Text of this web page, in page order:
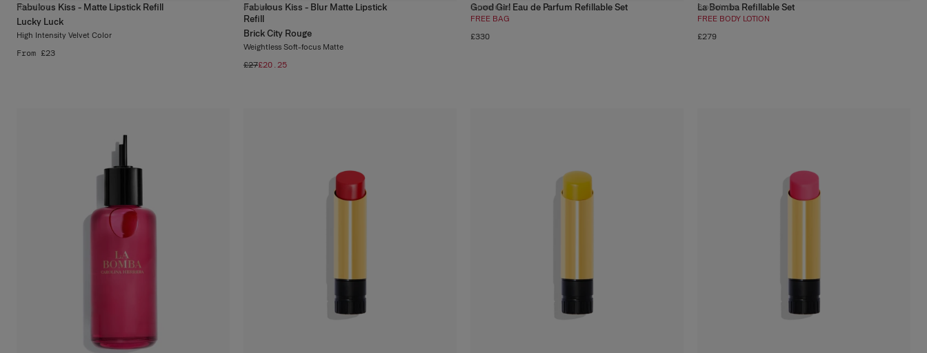
Fabulous Kiss - Matte Lipstick Refill
Lucky Luck
High Intensity Velvet Color
10 colors
From £23
Fabulous Kiss - Blur Matte Lipstick
Refill
Brick City Rouge
Weightless Soft-focus Matte
8 colors
£27£20.25
Good Girl Eau de Parfum Refillable Set
FREE BAG
3 products
£330
La Bomba Refillable Set
FREE BODY LOTION
3 products
£279